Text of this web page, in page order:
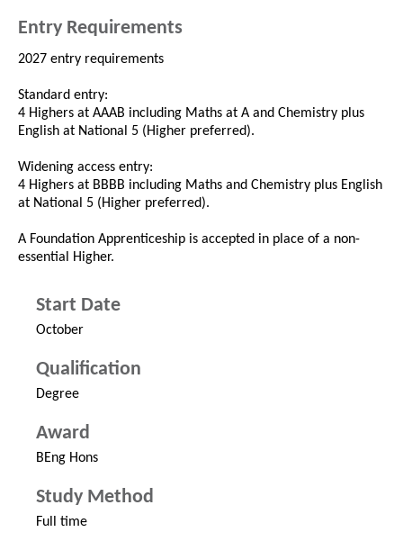
Entry Requirements
2027 entry requirements
Standard entry:
4 Highers at AAAB including Maths at A and Chemistry plus
English at National 5 (Higher preferred).
Widening access entry:
4 Highers at BBBB including Maths and Chemistry plus English
at National 5 (Higher preferred).
A Foundation Apprenticeship is accepted in place of a non-
essential Higher.
Start Date
October
Qualification
Degree
Award
BEng Hons
Study Method
Full time